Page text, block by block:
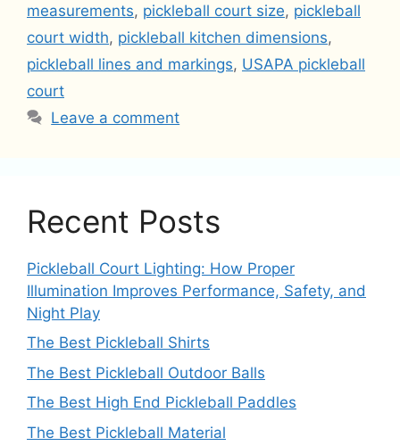
measurements, pickleball court size, pickleball
court width, pickleball kitchen dimensions,
pickleball lines and markings, USAPA pickleball
court
Leave a comment
Recent Posts
Pickleball Court Lighting: How Proper
Illumination Improves Performance, Safety, and
Night Play
The Best Pickleball Shirts
The Best Pickleball Outdoor Balls
The Best High End Pickleball Paddles
The Best Pickleball Material